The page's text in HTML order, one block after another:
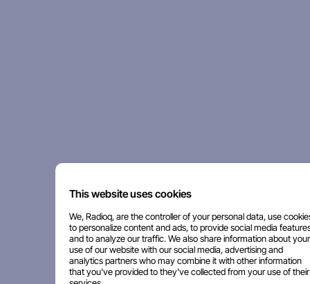
This website uses cookies
We, Radioq, are the controller of your personal data, use
to personalize content and ads, to provide social media
and to analyze our traffic. We also share information about your
use of our website with our social media, advertising and
analytics partners who may combine it with other information
that you've provided to they've collected from your use of their